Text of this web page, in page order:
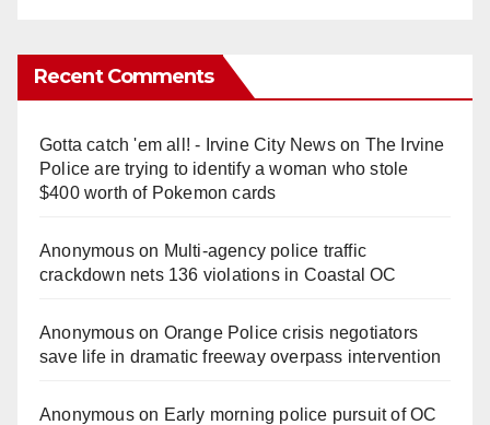
Recent Comments
Gotta catch 'em all! - Irvine City Newson The Irvine
Police are trying to identify a woman who stole
$400 worth of Pokemon cards
Anonymouson Multi‑agency police traffic
crackdown nets 136 violations in Coastal OC
Anonymouson Orange Police crisis negotiators
save life in dramatic freeway overpass intervention
Anonymouson Early morning police pursuit of OC